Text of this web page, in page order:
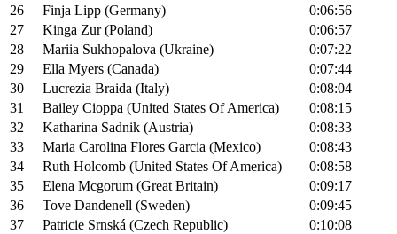
26
Finja Lipp (Germany)
0:06:56
27
Kinga Zur (Poland)
0:06:57
28
Mariia Sukhopalova (Ukraine)
0:07:22
29
Ella Myers (Canada)
0:07:44
30
Lucrezia Braida (Italy)
0:08:04
31
Bailey Cioppa (United States Of America)
0:08:15
32
Katharina Sadnik (Austria)
0:08:33
33
Maria Carolina Flores Garcia (Mexico)
0:08:43
34
Ruth Holcomb (United States Of America)
0:08:58
35
Elena Mcgorum (Great Britain)
0:09:17
36
Tove Dandenell (Sweden)
0:09:45
37
Patricie Srnská (Czech Republic)
0:10:08